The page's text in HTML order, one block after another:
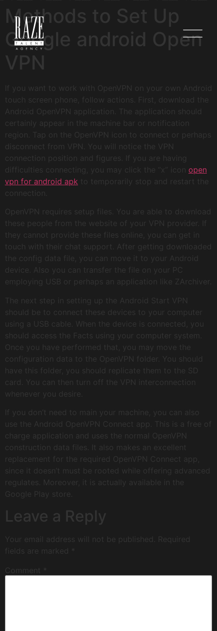
Methods to Set Up
Google android Open
VPN
If you want to work with OpenVPN on your own Android
touch screen phone, follow actions. First, download the
Android OpenVPN application. The application should
certainly appear in the machine bar or notification
region. Tap on the OpenVPN icon to connect or perhaps
disconnect from VPN. You will notice the VPN
connection position and figures. If you are having
difficulties connecting, you may click the “x” icon open
vpn for android apk to temporarily stop and restart the
connection.
OpenVPN requires setup files. You are able to download
these people from the website of your VPN provider. If
they cannot provide these files online, you can get in
touch with their chat support. After getting downloaded
the config data file, you can move it to your Android
device. Also you can transfer the file on your PC
employing USB or perhaps an application like ZArchiver.
The next step in setting up the Android Start VPN
should be to connect these devices to your computer
using a USB cable. When the device is connected, you
should access the Facts using your computer system.
Once you have performed that, you may move the
configuration data to the OpenVPN folder. You should
have this folder, you should replicate them to the SD
card. You can then turn off the VPN interconnection
whenever you desire.
If you don’t need to main your machine, you can also
use the Android OpenVPN Connect app. This is a free of
charge application and uses the normal OpenVPN
construction data files. It also makes an excellent
replacement for the required OpenVPN Connect app,
since it doesn’t must be rooted while offering advanced
regulates. Moreover, it is actually available in the
Google Play store.
Leave a Reply
Your email address will not be published.
Required
fields are marked
Comment